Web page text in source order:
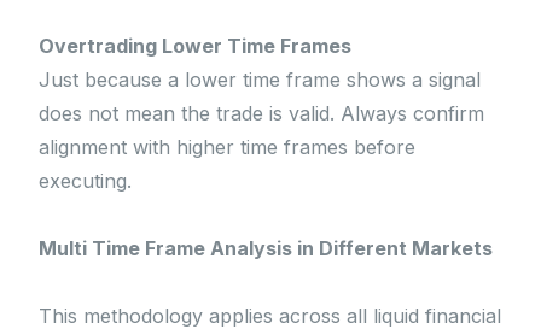
Overtrading Lower Time Frames
Just because a lower time frame shows a signal
does not mean the trade is valid. Always confirm
alignment with higher time frames before
executing.
Multi Time Frame Analysis in Different Markets
This methodology applies across all liquid financial